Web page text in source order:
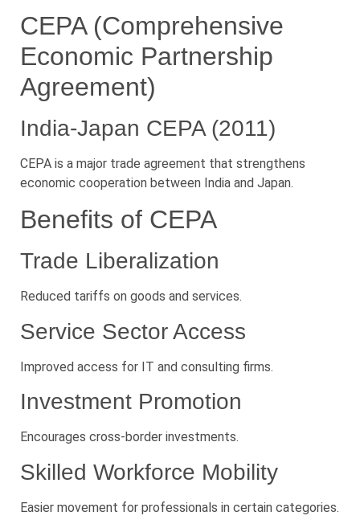
CEPA (Comprehensive
Economic Partnership
Agreement)
India-Japan CEPA (2011)
CEPA is a major trade agreement that strengthens
economic cooperation between India and Japan.
Benefits of CEPA
Trade Liberalization
Reduced tariffs on goods and services.
Service Sector Access
Improved access for IT and consulting firms.
Investment Promotion
Encourages cross-border investments.
Skilled Workforce Mobility
Easier movement for professionals in certain categories.